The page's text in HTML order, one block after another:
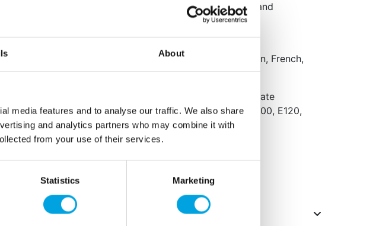
About
media features and to analyse our traffic. We also share
and analytics partners who may combine it with
from your use of their services.
Statistics Marketing
Perfect for decorating Halloween cakes, cupcakes and
Languages on the packaging: Dutch, English, German, French,
Spanish, Italian and Polish
, acid: E330, concentrate
(safflower), humectant: E422, emulsifier: E322, colour: E100, E120,
E132, E172.
Additional information